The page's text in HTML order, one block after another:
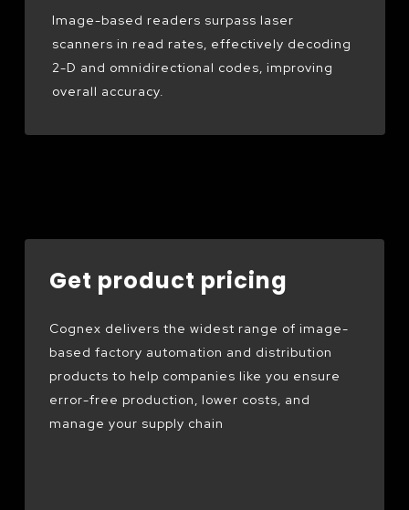
Image-based readers surpass laser
scanners in read rates, effectively decoding
2-D and omnidirectional codes, improving
overall accuracy.
Get product pricing
Cognex delivers the widest range of image-
based factory automation and distribution
products to help companies like you ensure
error-free production, lower costs, and
manage your supply chain